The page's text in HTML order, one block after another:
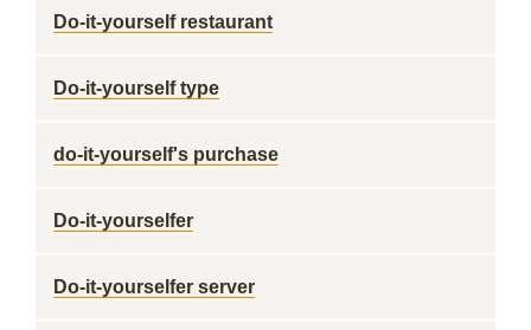
Do-it-yourself restaurant
Do-it-yourself type
do-it-yourself's purchase
Do-it-yourselfer
Do-it-yourselfer server